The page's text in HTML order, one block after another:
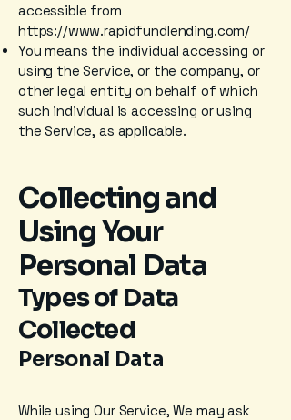
accessible from
https://www.rapidfundlending.com/
You means the individual accessing or
using the Service, or the company, or
other legal entity on behalf of which
such individual is accessing or using
the Service, as applicable.
Collecting and
Using Your
Personal Data
Types of Data
Collected
Personal Data
While using Our Service, We may ask